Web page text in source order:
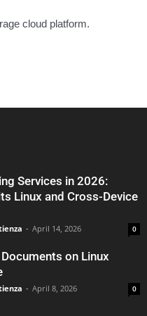
cloud platform.
Services in 2026:
Linux and Cross-Device
- April 14, 2026 0
on Linux
- April 8, 2026 0